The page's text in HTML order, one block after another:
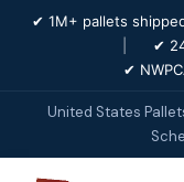
✔ 1M+ pallets
✔
✔
United States